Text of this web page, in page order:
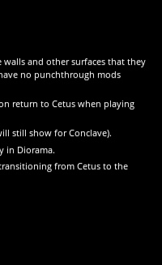
and other surfaces that they
no punchthrough mods
return to Cetus when playing
still show for Conclave).
in Diorama.
from Cetus to the